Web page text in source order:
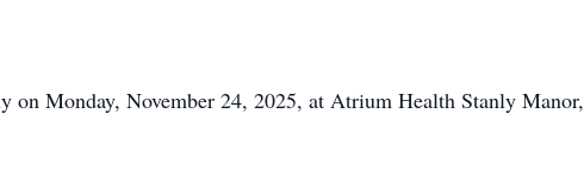
on Monday, November 24, 2025, at Atrium Health Stanly Manor,